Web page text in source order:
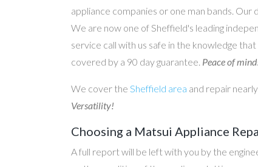
appliance companies or one man bands. Our
We are now one of Sheffield's leading
service call with us safe in the knowledge
covered by a 90 day guarantee. Peace of
We cover the Sheffield area and repair
Versatility!
Choosing a Matsui Appliance
A full report will be left with you by the